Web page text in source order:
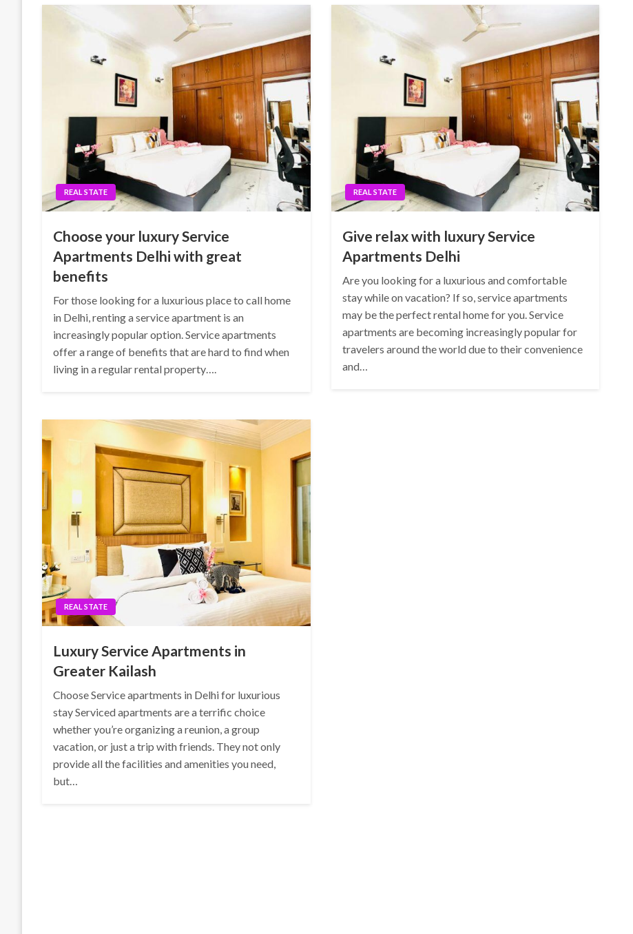
REAL STATE
Choose your luxury Service
Apartments Delhi with great
benefits
For those looking for a luxurious place to call home
in Delhi, renting a service apartment is an
increasingly popular option. Service apartments
offer a range of benefits that are hard to find when
living in a regular rental property….
REAL STATE
Give relax with luxury Service
Apartments Delhi
Are you looking for a luxurious and comfortable
stay while on vacation? If so, service apartments
may be the perfect rental home for you. Service
apartments are becoming increasingly popular for
travelers around the world due to their convenience
and…
REAL STATE
Luxury Service Apartments in
Greater Kailash
Choose Service apartments in Delhi for luxurious
stay Serviced apartments are a terrific choice
whether you’re organizing a reunion, a group
vacation, or just a trip with friends. They not only
provide all the facilities and amenities you need,
but…